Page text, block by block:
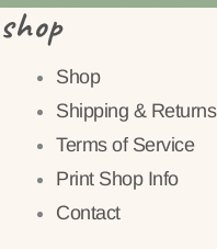
shop
Shop
Shipping & Returns
Terms of Service
Print Shop Info
Contact